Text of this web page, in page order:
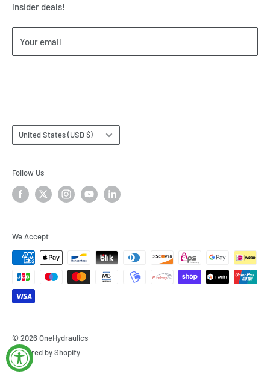
Our Return & Cancellation Policy
Our Shipping Policy
Our Terms of Service
insider deals!
Your email
Country/region
United States (USD $)
Follow Us
We Accept
© 2026 OneHydraulics
Powered by Shopify